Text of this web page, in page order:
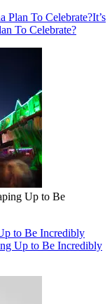
Plan To Celebrate?It’s
To Celebrate?
Up to Be
to Be Incredibly
Up to Be Incredibly